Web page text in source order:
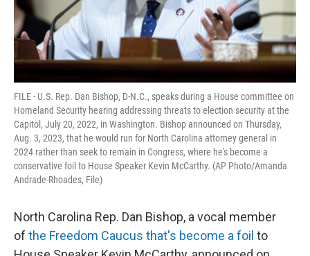
FILE - U.S. Rep. Dan Bishop, D-N.C., speaks during a House committee on
Homeland Security hearing addressing threats to election security at the
Capitol, July 20, 2022, in Washington. Bishop announced on Thursday,
Aug. 3, 2023, that he would run for North Carolina attorney general in
2024 rather than seek to remain in Congress, where he's become a
conservative foil to House Speaker Kevin McCarthy. (AP Photo/Amanda
Andrade-Rhoades, File)
North Carolina Rep. Dan Bishop, a vocal member
of the Freedom Caucus that's become a foil to